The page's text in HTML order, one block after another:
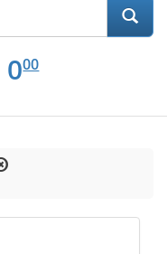
EUR
0.00
000